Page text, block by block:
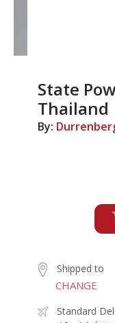
State
Thailand
By:
Shipped to
CHANGE
Standard